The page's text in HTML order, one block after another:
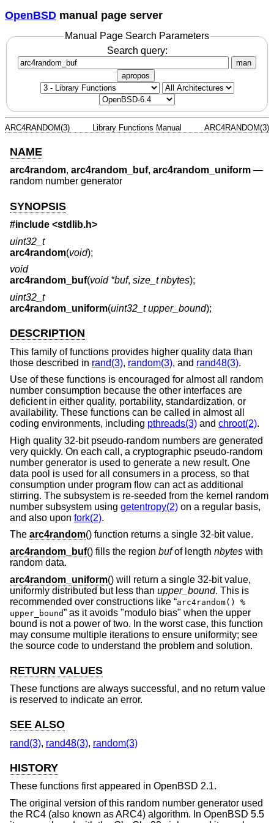
OpenBSD manual page server
Manual Page Search Parameters
Search query:
man
apropos
ARC4RANDOM(3) Library Functions Manual ARC4RANDOM(3)
NAME
arc4random, arc4random_buf, arc4random_uniform —
random number generator
SYNOPSIS
#include <stdlib.h>
uint32_t
arc4random(void);
void
arc4random_buf(void *buf, size_t nbytes);
uint32_t
arc4random_uniform(uint32_t upper_bound);
DESCRIPTION
This family of functions provides higher quality data than
those described in rand(3), random(3), and rand48(3).
Use of these functions is encouraged for almost all random
number consumption because the other interfaces are
deficient in either quality, portability, standardization, or
availability. These functions can be called in almost all
coding environments, including pthreads(3) and chroot(2).
High quality 32-bit pseudo-random numbers are generated
very quickly. On each call, a cryptographic pseudo-random
number generator is used to generate a new result. One
data pool is used for all consumers in a process, so that
consumption under program flow can act as additional
stirring. The subsystem is re-seeded from the kernel random
number subsystem using getentropy(2) on a regular basis,
and also upon fork(2).
The arc4random() function returns a single 32-bit value.
arc4random_buf() fills the region bufof length nbytes with
random data.
arc4random_uniform() will return a single 32-bit value,
uniformly distributed but less than upper_bound. This is
recommended over constructions like “arc4random() %
upper_bound” as it avoids "modulo bias" when the upper
bound is not a power of two. In the worst case, this function
may consume multiple iterations to ensure uniformity; see
the source code to understand the problem and solution.
RETURN VALUES
These functions are always successful, and no return value
is reserved to indicate an error.
SEE ALSO
rand(3), rand48(3), random(3)
HISTORY
These functions first appeared in OpenBSD 2.1.
The original version of this random number generator used
the RC4 (also known as ARC4) algorithm. In OpenBSD 5.5